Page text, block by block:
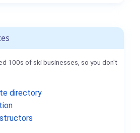
100s of ski businesses, so you don't
directory